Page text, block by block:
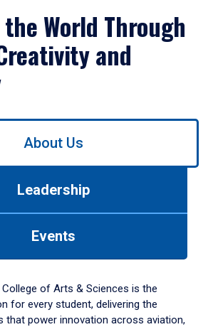
World Through
and
About Us
Leadership
Events
of Arts & Sciences is the
for every student, delivering the
that power innovation across aviation,